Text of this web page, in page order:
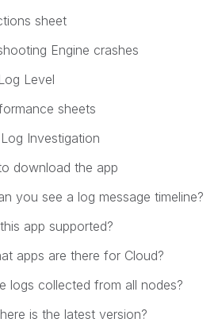
sheet
Engine crashes
Level
sheets
Investigation
download the app
you see a log message timeline?
app supported?
apps are there for Cloud?
logs collected from all nodes?
is the latest version?